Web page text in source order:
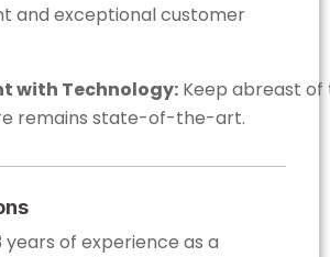
and exceptional customer
with Technology: Keep abreast
remains state-of-the-art.
years of experience as a